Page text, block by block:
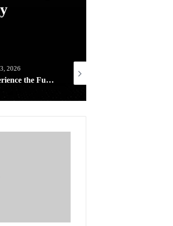
2026
Experience the Future of Outdoor Hospitality at Solora Philippines Showroom